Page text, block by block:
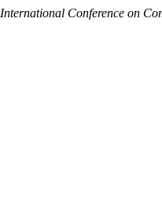
International Conference on